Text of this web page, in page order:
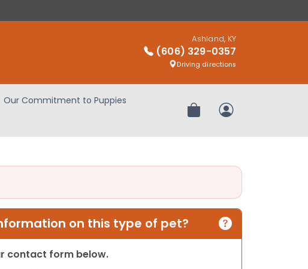
Ashland, KY
(606) 329-0357
Driving directions
Our Commitment to Puppies
Review OrderMy Account
on this type of pet?
contact form below.